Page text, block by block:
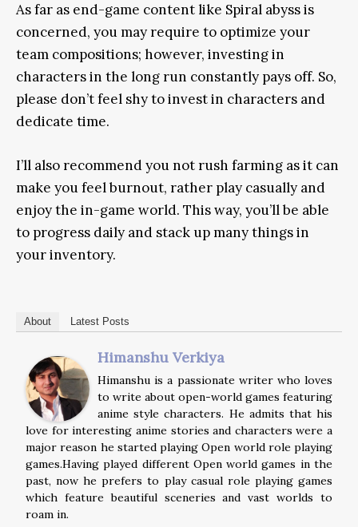
As far as end-game content like Spiral abyss is
concerned, you may require to optimize your
team compositions; however, investing in
characters in the long run constantly pays off. So,
please don’t feel shy to invest in characters and
dedicate time.
I’ll also recommend you not rush farming as it can
make you feel burnout, rather play casually and
enjoy the in-game world. This way, you’ll be able
to progress daily and stack up many things in
your inventory.
About Latest Posts
Himanshu Verkiya
Himanshu is a passionate writer who loves
to write about open-world games featuring
anime style characters. He admits that his
love for interesting anime stories and characters were a
major reason he started playing Open world role playing
games.Having played different Open world games in the
past, now he prefers to play casual role playing games
which feature beautiful sceneries and vast worlds to
roam in.